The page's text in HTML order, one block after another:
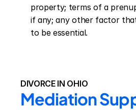
property; terms of a
if any; any other factor
to be essential.
DIVORCE IN OHIO
Mediation